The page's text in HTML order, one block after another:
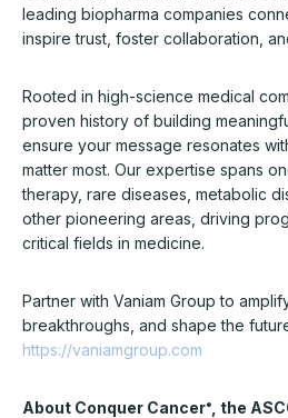
leading biopharma companies
inspire trust, foster collaboration,
Rooted in high-science medical
proven history of building
ensure your message resonates
matter most. Our expertise spans
therapy, rare diseases, metabolic
other pioneering areas, driving
critical fields in medicine.
Partner with Vaniam Group to
breakthroughs, and shape the
https://vaniamgroup.com
About Conquer Cancer® , the